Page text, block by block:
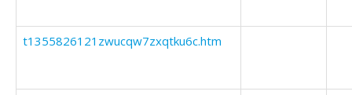
t1355826121zwucqw7zxqtku6c.htm